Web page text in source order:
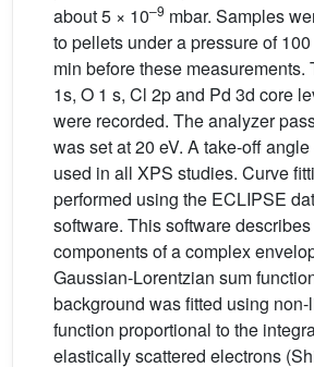
about 5 × 10–9 mbar. Samples
to pellets under a pressure of
min before these measurements.
1s, O 1 s, Cl 2p and Pd 3d core
were recorded. The analyzer
was set at 20 eV. A take-off angle
used in all XPS studies. Curve
performed using the ECLIPSE
software. This software
components of a complex
Gaussian-Lorentzian sum
background was fitted using
function proportional to the
elastically scattered electrons